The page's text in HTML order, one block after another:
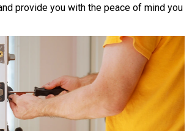
provide you with the peace of mind you